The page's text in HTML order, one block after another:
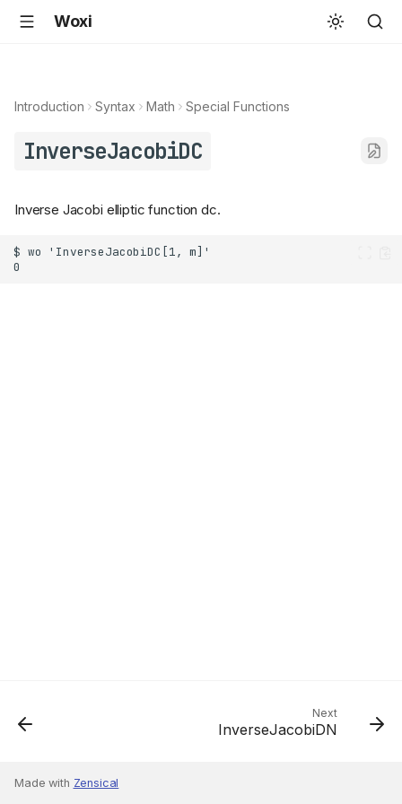
Woxi
Introduction Syntax Math Special Functions
InverseJacobiDC
Inverse Jacobi elliptic function dc.
Next
InverseJacobiDN
Made with Zensical